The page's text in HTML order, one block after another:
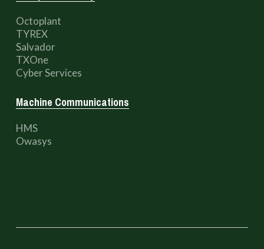
Octoplant
TYREX
Salvador
TXOne
Cyber Services
Machine Communications
HMS
Owasys